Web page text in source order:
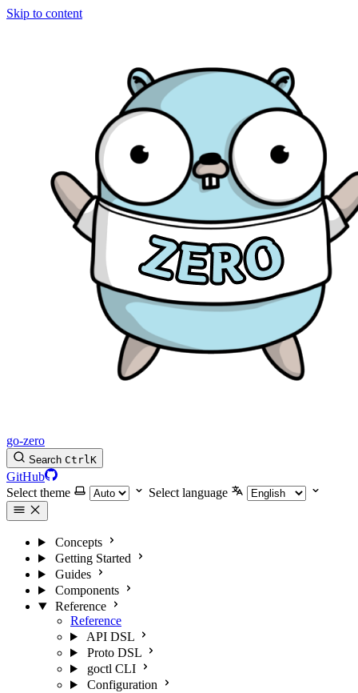
Skip to content
go-zero
Search CtrlK
GitHub
Select theme
Select language
Concepts
Getting Started
Guides
Components
Reference
Reference
API DSL
Proto DSL
goctl CLI
Configuration